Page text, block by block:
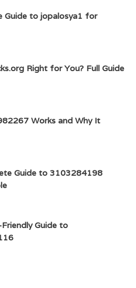
Guide to jopalosya1 for
Right for You? Full Guide
Works and Why It
Guide to 3103284198
Guide to